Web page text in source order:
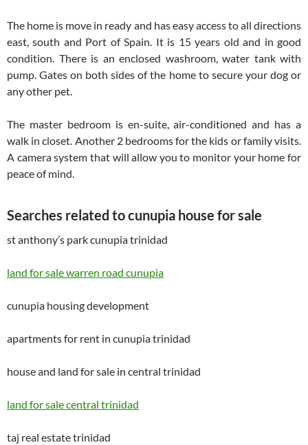
The home is move in ready and has easy access to all directions
east, south and Port of Spain. It is 15 years old and in good
condition. There is an enclosed washroom, water tank with
pump. Gates on both sides of the home to secure your dog or
any other pet.
The master bedroom is en-suite, air-conditioned and has a
walk in closet. Another 2 bedrooms for the kids or family visits.
A camera system that will allow you to monitor your home for
peace of mind.
Searches related to cunupia house for sale
st anthony’s park cunupia trinidad
land for sale warren road cunupia
cunupia housing development
apartments for rent in cunupia trinidad
house and land for sale in central trinidad
land for sale central trinidad
taj real estate trinidad